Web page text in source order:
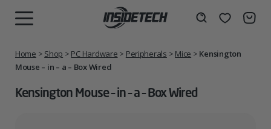
Wishlist
Home > Shop > PC Hardware > Peripherals > Mice > Kensington
Mouse – in – a – Box Wired
Kensington Mouse – in – a – Box Wired